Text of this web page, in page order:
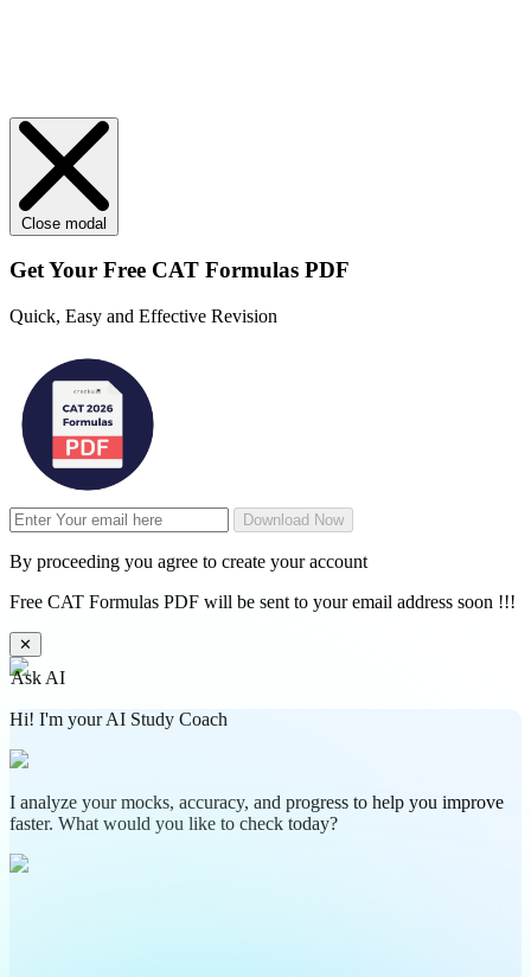
Close modal
Get Your Free CAT Formulas PDF
Quick, Easy and Effective Revision
Download Now
By proceeding you agree to create your account
Free CAT Formulas PDF will be sent to your email address soon !!!
✕
Ask AI
Hi! I'm your AI Study Coach
I analyze your mocks, accuracy, and progress to help you improve
faster. What would you like to check today?